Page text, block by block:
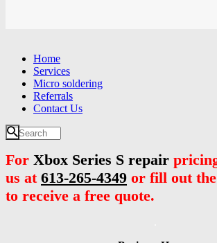
Home
Services
Micro soldering
Referrals
Contact Us
For Xbox Series S repair
us at 613-265-4349 or fill out
to receive a free quote.